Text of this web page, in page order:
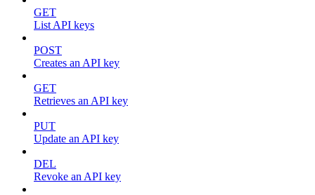
GET
List API keys
POST
Creates an API key
GET
Retrieves an API key
PUT
Update an API key
DEL
Revoke an API key